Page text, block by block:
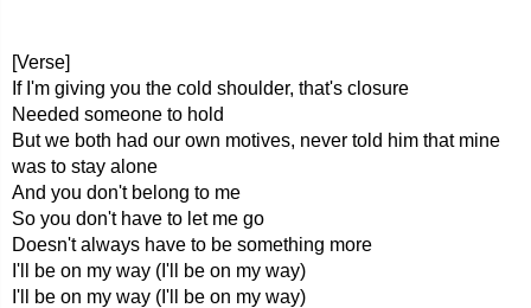
[Verse]
If I'm giving you the cold shoulder, that's closure
Needed someone to hold
But we both had our own motives, never told him that mine
was to stay alone
And you don't belong to me
So you don't have to let me go
Doesn't always have to be something more
I'll be on my way (I'll be on my way)
I'll be on my way (I'll be on my way)